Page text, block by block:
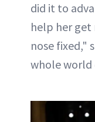
did it to
help her get
nose fixed,"
whole world